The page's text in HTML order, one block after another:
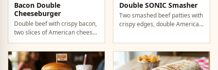
Bacon Double
Cheeseburger
Double beef with crispy bacon,
two slices of American cheese,
and all the classic toppings.
Double SONIC Smasher
Two smashed beef patties with
crispy edges, double American
mustard, and ketchup.